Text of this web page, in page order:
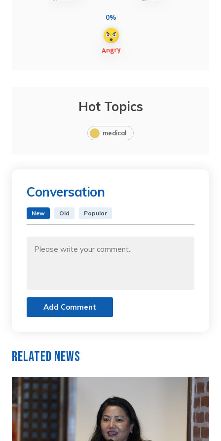
0%
Hot Topics
medical
Conversation
New Old Popular
Add Comment
Related News